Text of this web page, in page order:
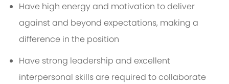
Have high energy and motivation to deliver
against and beyond expectations, making a
difference in the position
Have strong leadership and excellent
interpersonal skills are required to collaborate